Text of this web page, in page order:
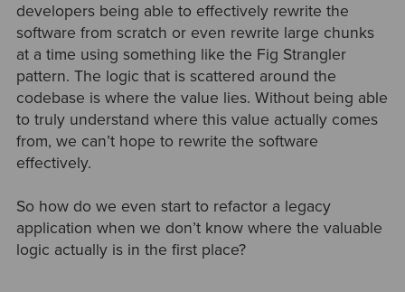
developers being able to effectively rewrite the
software from scratch or even rewrite large chunks
at a time using something like the Fig Strangler
pattern. The logic that is scattered around the
codebase is where the value lies. Without being able
to truly understand where this value actually comes
from, we can’t hope to rewrite the software
effectively.
So how do we even start to refactor a legacy
application when we don’t know where the valuable
logic actually is in the first place?